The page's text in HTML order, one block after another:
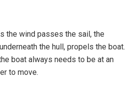
the wind passes the sail, the
the hull, propels the boat.
boat always needs to be at an
to move.